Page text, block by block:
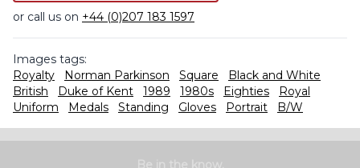
or call us on +44 (0)207 183 1597
Images tags:
Royalty
Norman Parkinson Square
Black and White
British
Duke of Kent 1989 1980s Eighties
Royal
Uniform
Medals Standing Gloves Portrait B/W